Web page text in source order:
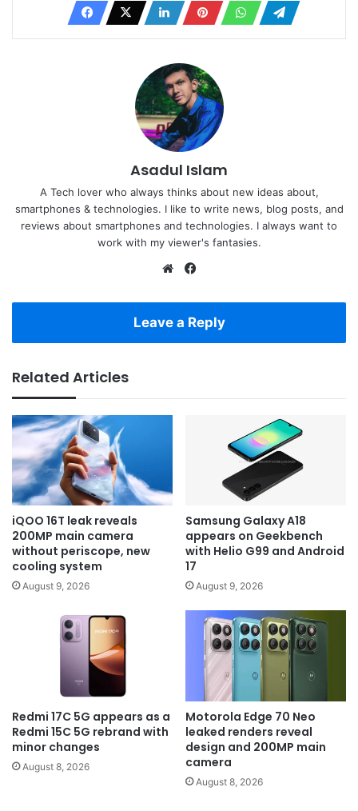
Asadul Islam
A Tech lover who always thinks about new ideas about,
smartphones & technologies. I like to write news, blog posts, and
reviews about smartphones and technologies. I always want to
work with my viewer's fantasies.
Website
Leave a Reply
Related Articles
iQOO 16T leak reveals
200MP main camera
without periscope, new
cooling system
August 9, 2026
Samsung Galaxy A18
appears on Geekbench
with Helio G99 and Android
17
August 9, 2026
Redmi 17C 5G appears as a
Redmi 15C 5G rebrand with
minor changes
August 8, 2026
Motorola Edge 70 Neo
leaked renders reveal
design and 200MP main
camera
August 8, 2026